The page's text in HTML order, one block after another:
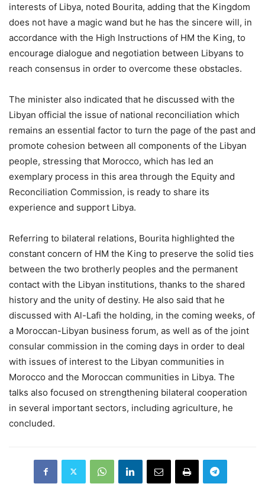
interests of Libya, noted Bourita, adding that the Kingdom
does not have a magic wand but he has the sincere will, in
accordance with the High Instructions of HM the King, to
encourage dialogue and negotiation between Libyans to
reach consensus in order to overcome these obstacles.
The minister also indicated that he discussed with the
Libyan official the issue of national reconciliation which
remains an essential factor to turn the page of the past and
promote cohesion between all components of the Libyan
people, stressing that Morocco, which has led an
exemplary process in this area through the Equity and
Reconciliation Commission, is ready to share its
experience and support Libya.
Referring to bilateral relations, Bourita highlighted the
constant concern of HM the King to preserve the solid ties
between the two brotherly peoples and the permanent
contact with the Libyan institutions, thanks to the shared
history and the unity of destiny. He also said that he
discussed with Al-Lafi the holding, in the coming weeks, of
a Moroccan-Libyan business forum, as well as of the joint
consular commission in the coming days in order to deal
with issues of interest to the Libyan communities in
Morocco and the Moroccan communities in Libya. The
talks also focused on strengthening bilateral cooperation
in several important sectors, including agriculture, he
concluded.